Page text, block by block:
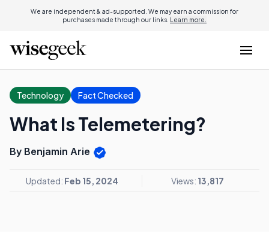
We are independent & ad-supported. We may earn a commission for
purchases made through our links. Learn more.
Technology Fact Checked
What Is Telemetering?
By Benjamin Arie
Updated: Feb 15, 2024 Views: 13,817